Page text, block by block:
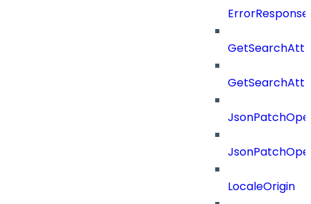
LocaleOrigin